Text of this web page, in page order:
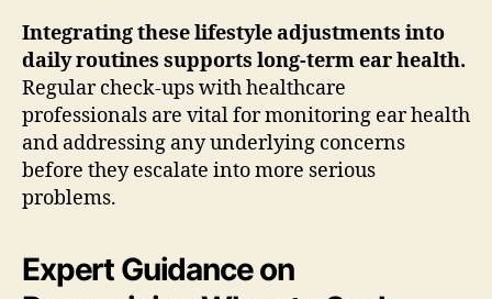
Integrating these lifestyle adjustments into
daily routines supports long-term ear health.
Regular check-ups with healthcare
professionals are vital for monitoring ear health
and addressing any underlying concerns
before they escalate into more serious
problems.
Expert Guidance on